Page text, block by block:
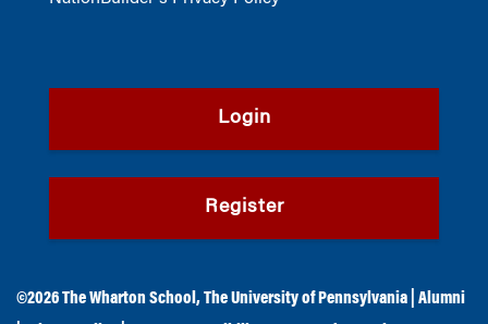
Login
Register
©2026The Wharton School ,The University of Pennsylvania
Alumni